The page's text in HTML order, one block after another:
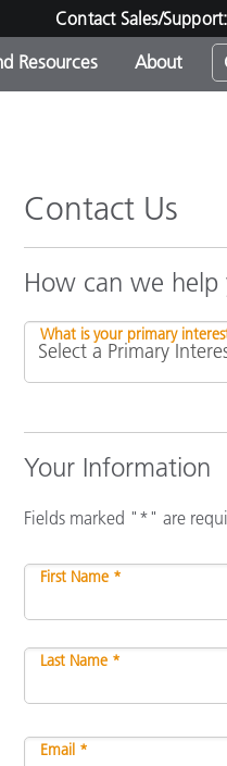
Contact Sales/Support:
Resources About
Contact Us
How can we help
What is your primary
Your Information
Fields marked "*" are
First Name *
Last Name *
Email *